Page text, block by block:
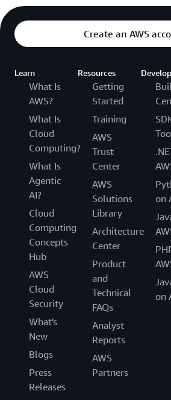
Create an AWS
Learn
What Is
AWS?
What Is
Cloud
Computing?
What Is
Agentic
AI?
Cloud
Computing
Concepts
Hub
AWS
Cloud
Security
What's
New
Blogs
Press
Releases
Resources
Getting
Started
Training
AWS
Trust
Center
AWS
Solutions
Library
Architecture
Center
Product
and
Technical
FAQs
Analyst
Reports
AWS
Partners
on
on